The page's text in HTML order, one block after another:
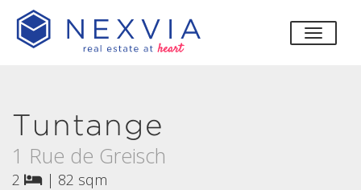
toggle
Tuntange
1 Rue de Greisch
2 | 82 sqm